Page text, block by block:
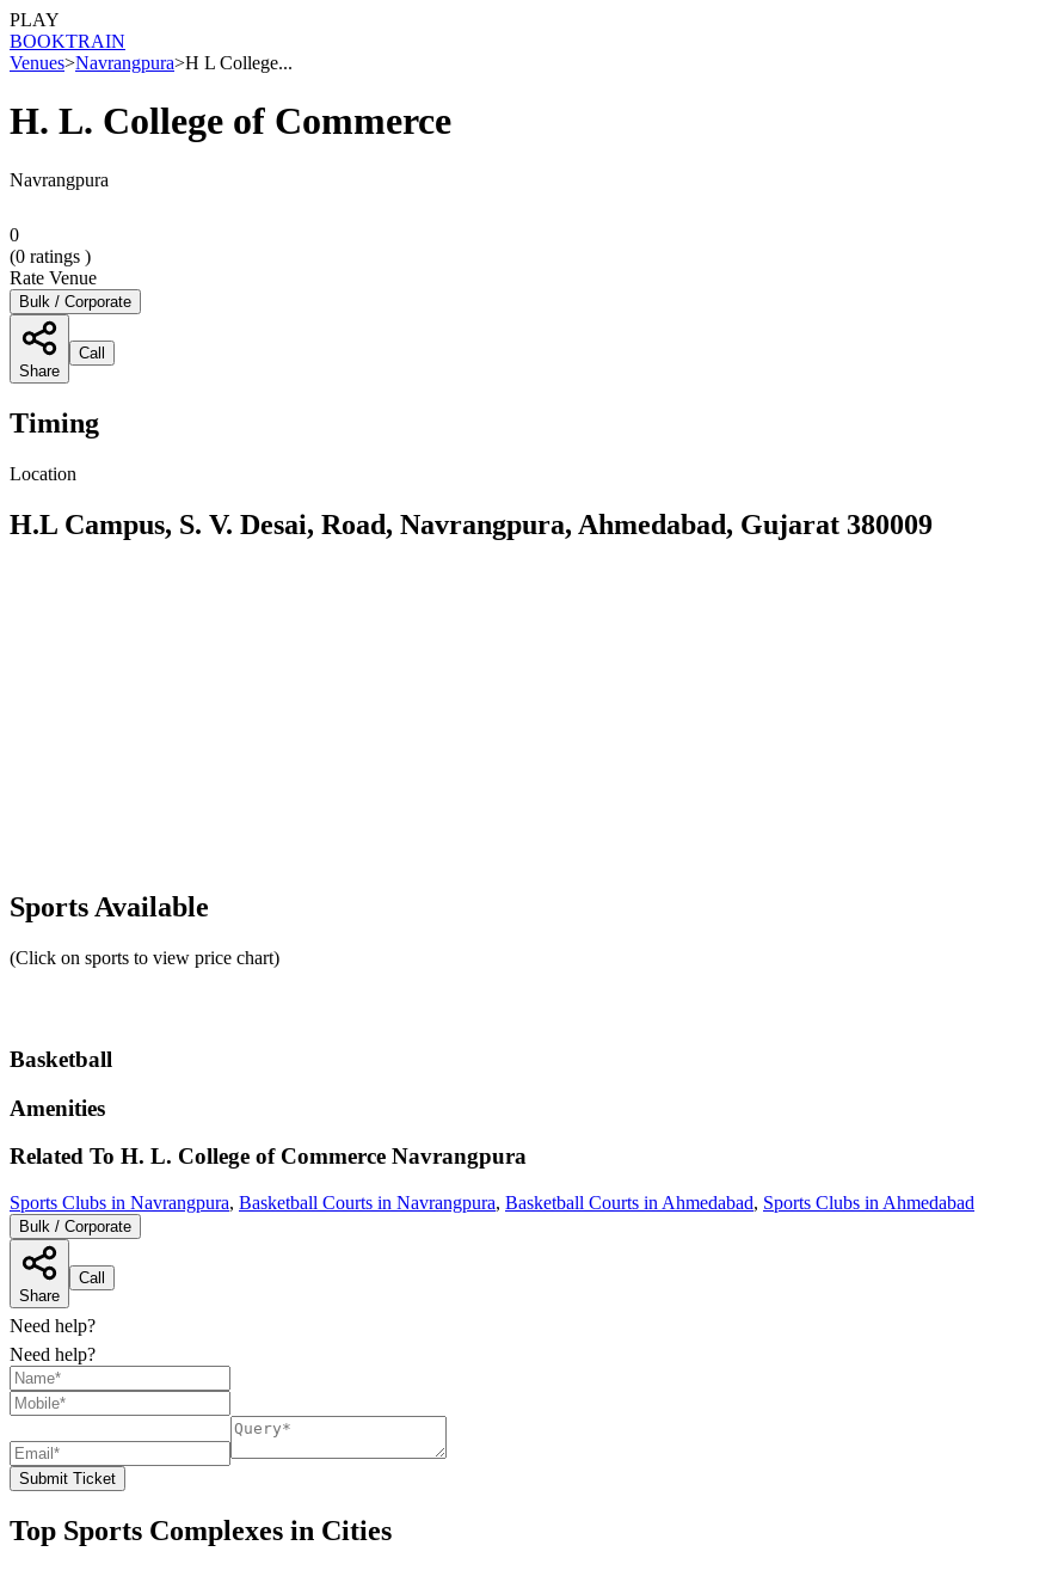
PLAY
BOOKTRAIN
Venues>Navrangpura>H L College...
H. L. College of Commerce
Navrangpura
0
(0 ratings )
Rate Venue
Bulk / Corporate
Share
Call
Timing
Location
H.L Campus, S. V. Desai, Road, Navrangpura, Ahmedabad, Gujarat 380009
Sports Available
(Click on sports to view price chart)
Basketball
Amenities
Related To H. L. College of Commerce Navrangpura
Sports Clubs in Navrangpura, Basketball Courts in Navrangpura, Basketball Courts in Ahmedabad, Sports Clubs in Ahmedabad
Bulk / Corporate
Share
Call
Need help?
Need help?
Submit Ticket
Top Sports Complexes in Cities